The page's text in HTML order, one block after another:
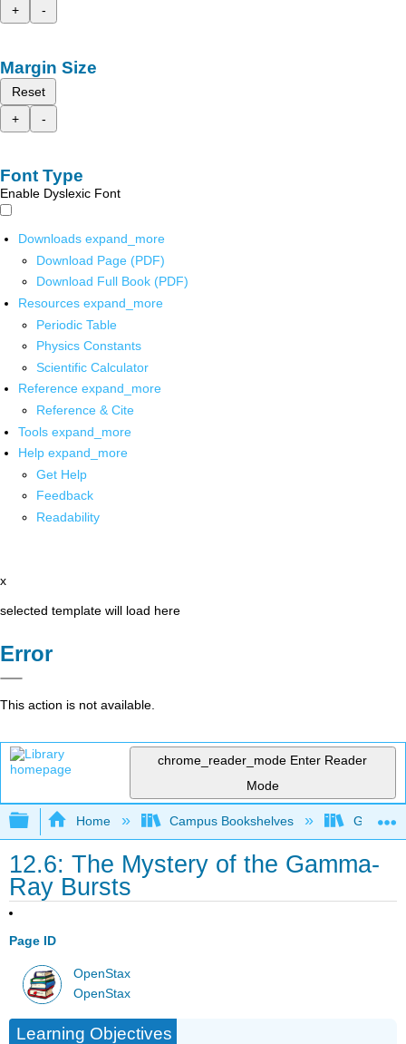
+
-
Margin Size
Reset
+
-
Font Type
Enable Dyslexic Font
Downloads expand_more
Download Page (PDF)
Download Full Book (PDF)
Resources expand_more
Periodic Table
Physics Constants
Scientific Calculator
Reference expand_more
Reference & Cite
Tools expand_more
Help expand_more
Get Help
Feedback
Readability
x
selected template will load here
Error
This action is not available.
chrome_reader_mode Enter Reader
Mode
Expand/collapse global hierarchy
Home Campus Bookshelves
12.6: The Mystery of the Gamma-
Ray Bursts
Page ID
OpenStax
OpenStax
Learning Objectives